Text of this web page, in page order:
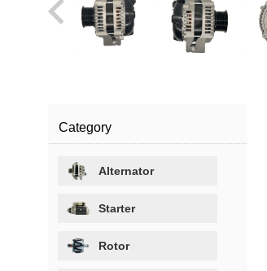
Category
Alternator
Starter
Rotor